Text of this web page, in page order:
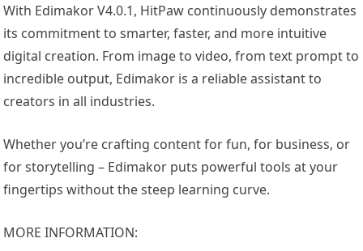
With Edimakor V4.0.1, HitPaw continuously demonstrates
its commitment to smarter, faster, and more intuitive
digital creation. From image to video, from text prompt to
incredible output, Edimakor is a reliable assistant to
creators in all industries.
Whether you’re crafting content for fun, for business, or
for storytelling – Edimakor puts powerful tools at your
fingertips without the steep learning curve.
MORE INFORMATION: